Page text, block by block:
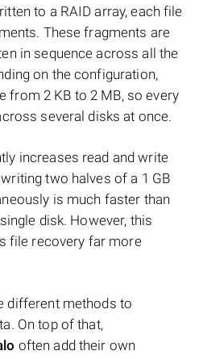
to a RAID array, each file
These fragments are
in sequence across all the
on the configuration,
from 2 KB to 2 MB, so every
several disks at once.
increases read and write
two halves of a 1 GB
is much faster than
disk. However, this
file recovery far more
different methods to
On top of that,
often add their own